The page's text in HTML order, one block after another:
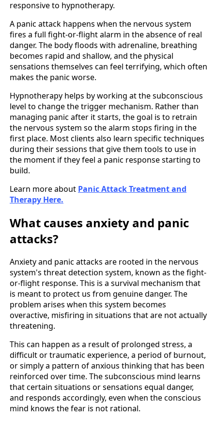
responsive to hypnotherapy.
A panic attack happens when the nervous system
fires a full fight-or-flight alarm in the absence of real
danger. The body floods with adrenaline, breathing
becomes rapid and shallow, and the physical
sensations themselves can feel terrifying, which often
makes the panic worse.
Hypnotherapy helps by working at the subconscious
level to change the trigger mechanism. Rather than
managing panic after it starts, the goal is to retrain
the nervous system so the alarm stops firing in the
first place. Most clients also learn specific techniques
during their sessions that give them tools to use in
the moment if they feel a panic response starting to
build.
Learn more about Panic Attack Treatment and
Therapy Here.
What causes anxiety and panic
attacks?
Anxiety and panic attacks are rooted in the nervous
system's threat detection system, known as the fight-
or-flight response. This is a survival mechanism that
is meant to protect us from genuine danger. The
problem arises when this system becomes
overactive, misfiring in situations that are not actually
threatening.
This can happen as a result of prolonged stress, a
difficult or traumatic experience, a period of burnout,
or simply a pattern of anxious thinking that has been
reinforced over time. The subconscious mind learns
that certain situations or sensations equal danger,
and responds accordingly, even when the conscious
mind knows the fear is not rational.